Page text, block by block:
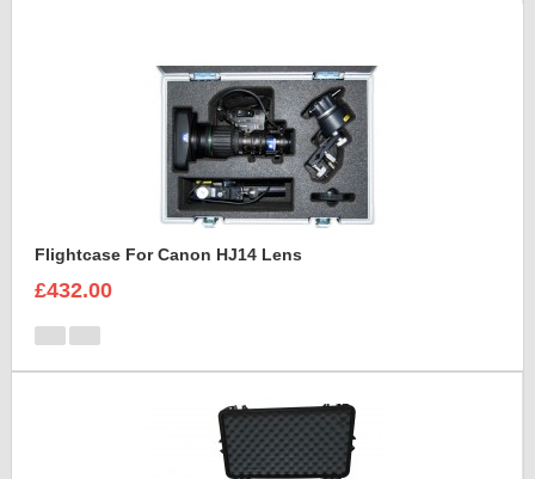
Flightcase For Canon HJ14 Lens
£432.00